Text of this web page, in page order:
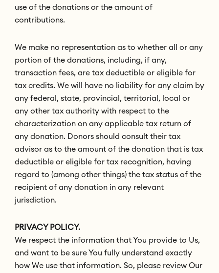
use of the donations or the amount of
contributions.
We make no representation as to whether all or any
portion of the donations, including, if any,
transaction fees, are tax deductible or eligible for
tax credits. We will have no liability for any claim by
any federal, state, provincial, territorial, local or
any other tax authority with respect to the
characterization on any applicable tax return of
any donation. Donors should consult their tax
advisor as to the amount of the donation that is tax
deductible or eligible for tax recognition, having
regard to (among other things) the tax status of the
recipient of any donation in any relevant
jurisdiction.
PRIVACY POLICY.
We respect the information that You provide to Us,
and want to be sure You fully understand exactly
how We use that information. So, please review Our